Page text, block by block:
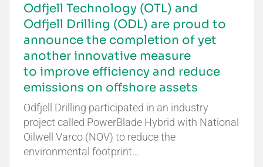
Odfjell Technology (OTL) and
Odfjell Drilling (ODL) are proud to
announce the completion of yet
another innovative measure
to improve efficiency and reduce
emissions on offshore assets
Odfjell Drilling participated in an industry
project called PowerBlade Hybrid with National
Oilwell Varco (NOV) to reduce the
environmental footprint…